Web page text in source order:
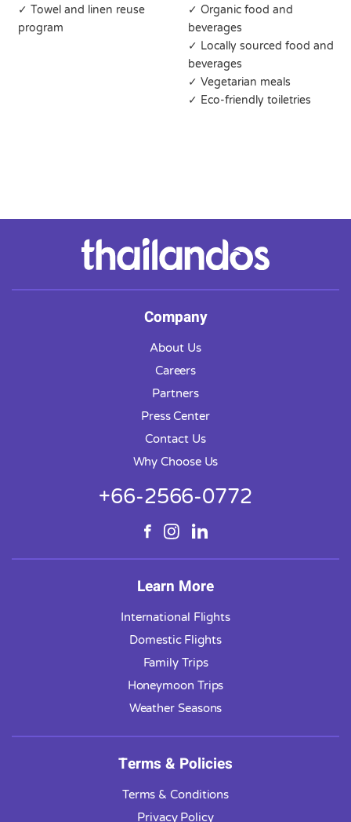
✓ Towel and linen reuse
program
✓ Organic food and
beverages
✓ Locally sourced food and
beverages
✓ Vegetarian meals
✓ Eco-friendly toiletries
Company
About Us
Careers
Partners
Press Center
Contact Us
Why Choose Us
+66-2566-0772
Learn More
International Flights
Domestic Flights
Family Trips
Honeymoon Trips
Weather Seasons
Terms & Policies
Terms & Conditions
Privacy Policy